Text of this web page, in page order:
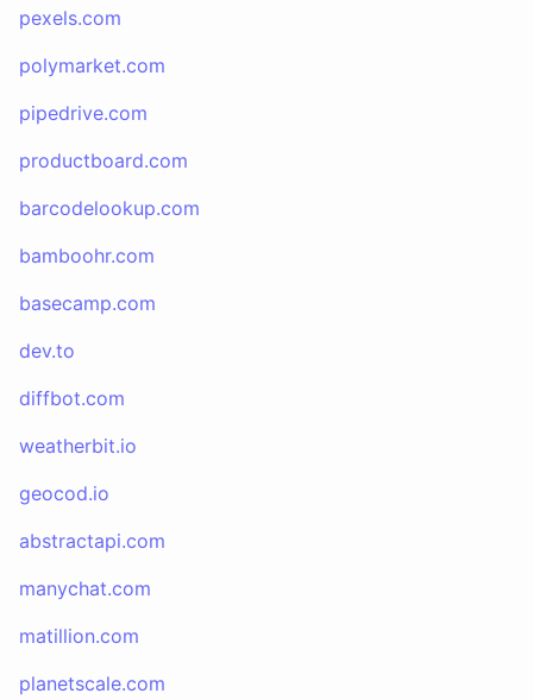
pexels.com
polymarket.com
pipedrive.com
productboard.com
barcodelookup.com
bamboohr.com
basecamp.com
dev.to
diffbot.com
weatherbit.io
geocod.io
abstractapi.com
manychat.com
matillion.com
planetscale.com